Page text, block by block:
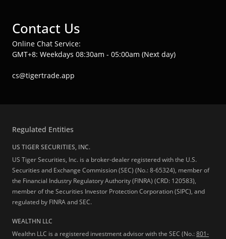
Contact Us
Online Chat Service:
GMT+8: Weekdays 08:30am - 05:00am (Next day)
cs@tigertrade.app
Regulated Entities
US TIGER SECURITIES, INC.
US Tiger Securities, Inc. is a broker-dealer registered with the U.S.
Securities and Exchange Commission (SEC) (No.: 8-65324), member of
the Financial Industry Regulatory Authority (FINRA) (CRD: 120583),
member of the Securities Investor Protection Corporation (SIPC), and
regulated by FINRA and SEC.
WEALTHN LLC
Wealthn LLC is a registered investment advisor with the SEC (No.:801-